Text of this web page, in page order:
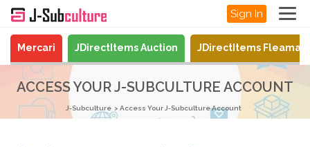
Sign In
Mercari JDirectItems Auction JDirectItems
ACCESS YOUR J-SUBCULTURE ACCOUNT
J-Subculture Access Your J-Subculture Account